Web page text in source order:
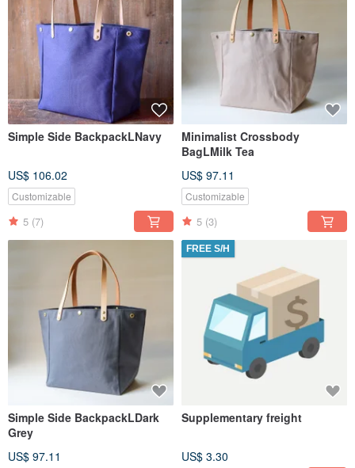
Simple Side BackpackLNavy
US$ 106.02
Customizable
5 (7)
Minimalist Crossbody
BagLMilk Tea
US$ 97.11
Customizable
5 (3)
Simple Side BackpackLDark
Grey
US$ 97.11
FREE S/H
Supplementary freight
US$ 3.30